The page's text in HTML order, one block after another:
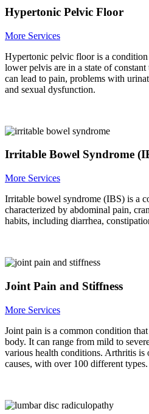
Hypertonic Pelvic Floor
More Services
Hypertonic pelvic floor is a
lower pelvis are in a state of
can lead to pain, problems with
and sexual dysfunction.
Irritable Bowel Syndrome
More Services
Irritable bowel syndrome (IBS) is a
characterized by abdominal pain,
habits, including diarrhea,
Joint Pain and Stiffness
More Services
Joint pain is a common condition
body. It can range from mild to
various health conditions. Arthritis is
causes, with over 100 different types.